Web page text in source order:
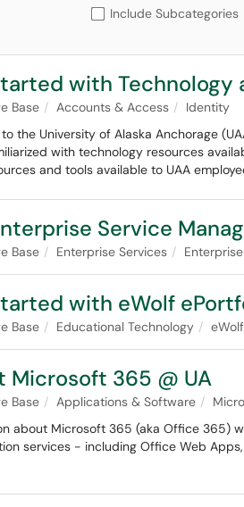
Include Subcategories
with Technology
Base Accounts & Access
Identity
the University of Alaska Anchorage
with technology resources
and tools available to UAA
Service
Base Enterprise Services
with eWolf
Base Educational Technology
Microsoft 365 @ UA
Base Applications & Software
about Microsoft 365 (aka Office 365)
services - including Office Web